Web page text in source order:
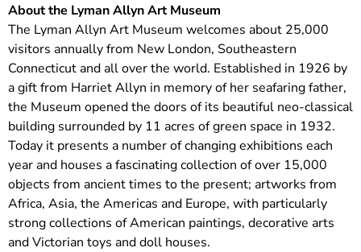
About the Lyman Allyn Art Museum
The Lyman Allyn Art Museum welcomes about 25,000
visitors annually from New London, Southeastern
Connecticut and all over the world. Established in 1926 by
a gift from Harriet Allyn in memory of her seafaring father,
the Museum opened the doors of its beautiful neo-classical
building surrounded by 11 acres of green space in 1932.
Today it presents a number of changing exhibitions each
year and houses a fascinating collection of over 15,000
objects from ancient times to the present; artworks from
Africa, Asia, the Americas and Europe, with particularly
strong collections of American paintings, decorative arts
and Victorian toys and doll houses.